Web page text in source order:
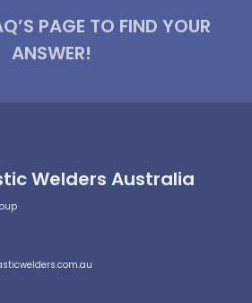
PAGE TO FIND YOUR
ANSWER!
Welders Australia